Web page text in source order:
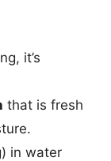
it’s
that is fresh
in water